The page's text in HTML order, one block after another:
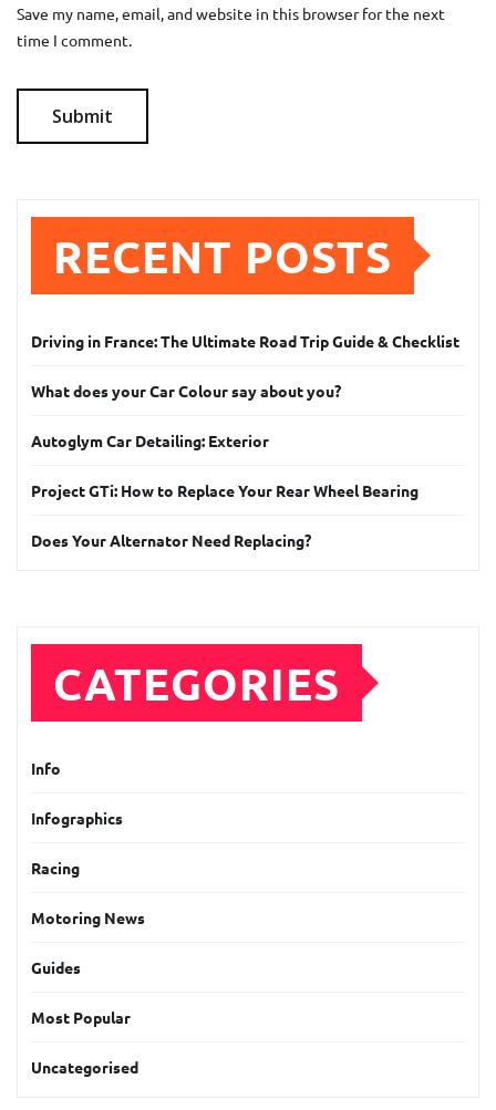
Save my name, email, and website in this browser for the next
time I comment.
RECENT POSTS
Driving in France: The Ultimate Road Trip Guide & Checklist
What does your Car Colour say about you?
Autoglym Car Detailing: Exterior
Project GTi: How to Replace Your Rear Wheel Bearing
Does Your Alternator Need Replacing?
CATEGORIES
Info
Infographics
Racing
Motoring News
Guides
Most Popular
Uncategorised